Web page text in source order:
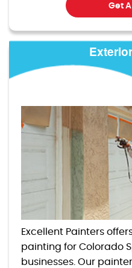
Get
Excellent Painters
painting for Colorado
businesses. Our